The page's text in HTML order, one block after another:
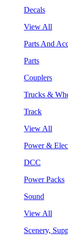
Decals
View All
Parts And
Parts
Couplers
Trucks &
Track
View All
Power &
DCC
Power Packs
Sound
View All
Scenery,